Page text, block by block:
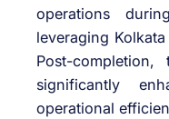
operations
leveraging
Post-
significantly
operational